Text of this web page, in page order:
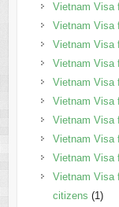
Vietnam Visa
Vietnam Visa
Vietnam Visa
Vietnam Visa
Vietnam Visa
Vietnam Visa
Vietnam Visa
Vietnam Visa
Vietnam Visa
Vietnam Visa
citizens (1)